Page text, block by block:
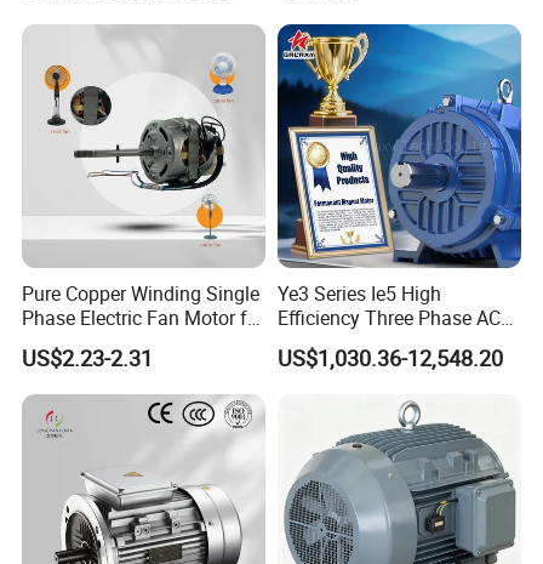
Pure Copper Winding Single
Phase Electric Fan Motor for
Household Standing Table
Fans with Overheat
Protection Wear-Resistant
Bearing Wide Voltage
Compatibility
US$2.23-2.31
Ye3 Series Ie5 High
Efficiency Three Phase AC
Induction Electric Motor
Aluminum or Cast Iron
Permanent Magnet Motor
for Industrial
US$1,030.36-12,548.20